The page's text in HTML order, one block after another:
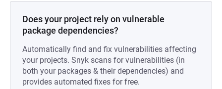
Does your project rely on vulnerable
package dependencies?
Automatically find and fix vulnerabilities affecting
your projects. Snyk scans for vulnerabilities (in
both your packages & their dependencies) and
provides automated fixes for free.